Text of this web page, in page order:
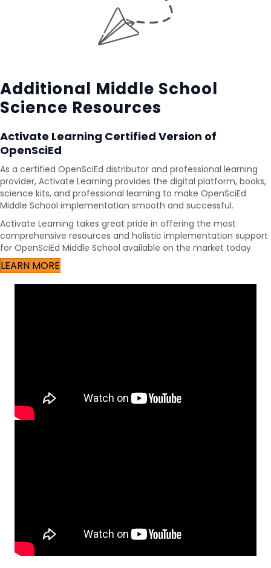
Additional Middle School
Science Resources
Activate Learning Certified Version of
OpenSciEd
As a certified OpenSciEd distributor and professional learning
provider, Activate Learning provides the digital platform, books,
science kits, and professional learning to make OpenSciEd
Middle School implementation smooth and successful.
Activate Learning takes great pride in offering the most
comprehensive resources and holistic implementation support
for OpenSciEd Middle School available on the market today.
LEARN MORE